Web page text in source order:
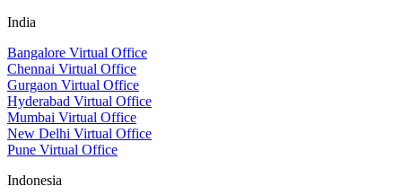
India
Bangalore Virtual Office
Chennai Virtual Office
Gurgaon Virtual Office
Hyderabad Virtual Office
Mumbai Virtual Office
New Delhi Virtual Office
Pune Virtual Office
Indonesia